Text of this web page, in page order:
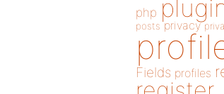
php
posts privacy
Fields profiles